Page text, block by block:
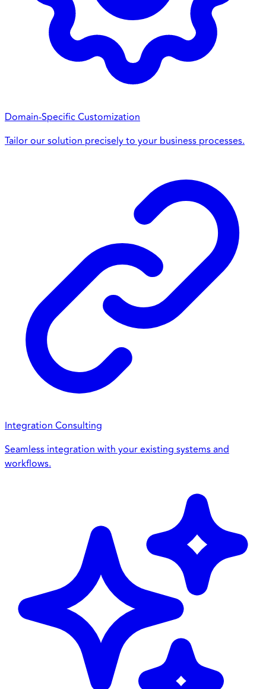
Domain-Specific Customization
Tailor our solution precisely to your business processes.
Integration Consulting
Seamless integration with your existing systems and
workflows.